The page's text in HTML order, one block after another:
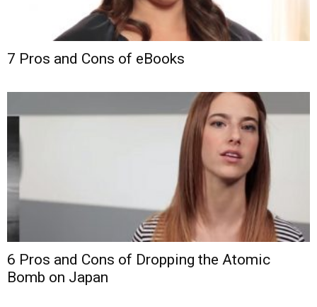
7 Pros and Cons of eBooks
6 Pros and Cons of Dropping the Atomic
Bomb on Japan